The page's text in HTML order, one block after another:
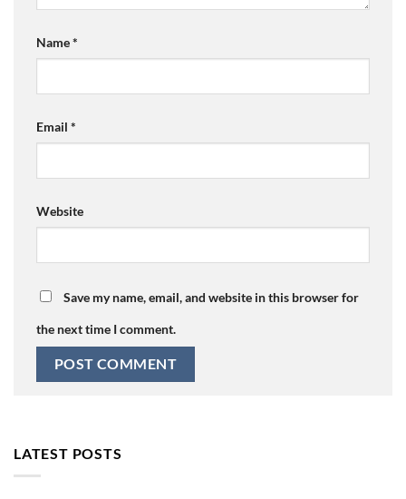
Name*
Email *
Website
Save my name, email, and website in this browser for
the next time I comment.
LATEST POSTS